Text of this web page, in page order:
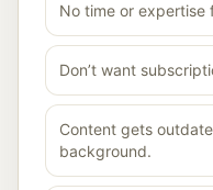
No time or expertise
Don’t want
Content gets
background.